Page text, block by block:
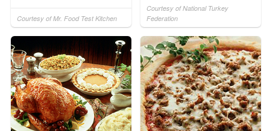
Courtesy of Mr. Food Test Kitchen
Courtesy of National Turkey
Federation